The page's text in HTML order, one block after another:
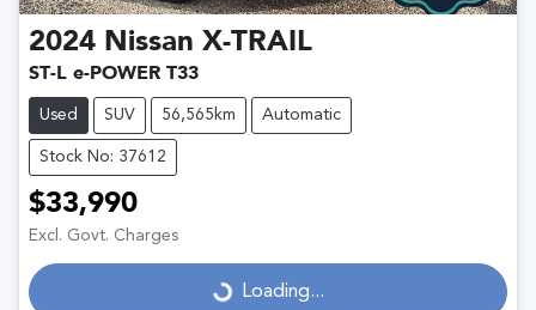
2024 Nissan X-TRAIL
ST-L e-POWER T33
Used SUV 56,565km Automatic
Stock No: 37612
$33,990
Excl. Govt. Charges
Loading...
Loading...